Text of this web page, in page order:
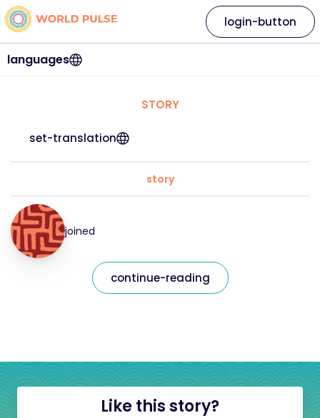
languages
login-button
STORY
set-translation
story
joined
continue-reading
Like this story?